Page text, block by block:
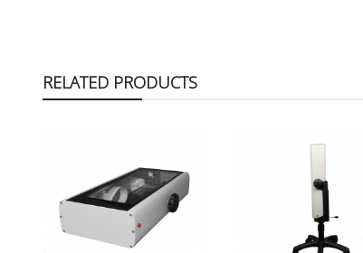
RELATED PRODUCTS